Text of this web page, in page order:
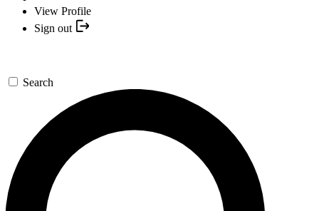
View Profile
Sign out
Search